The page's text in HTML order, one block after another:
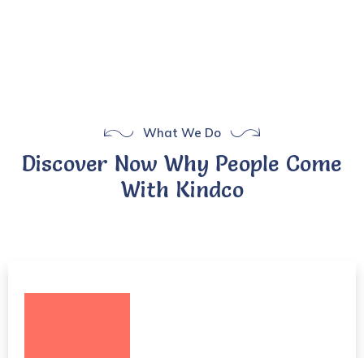
What We Do
Discover Now Why People Come
With Kindco